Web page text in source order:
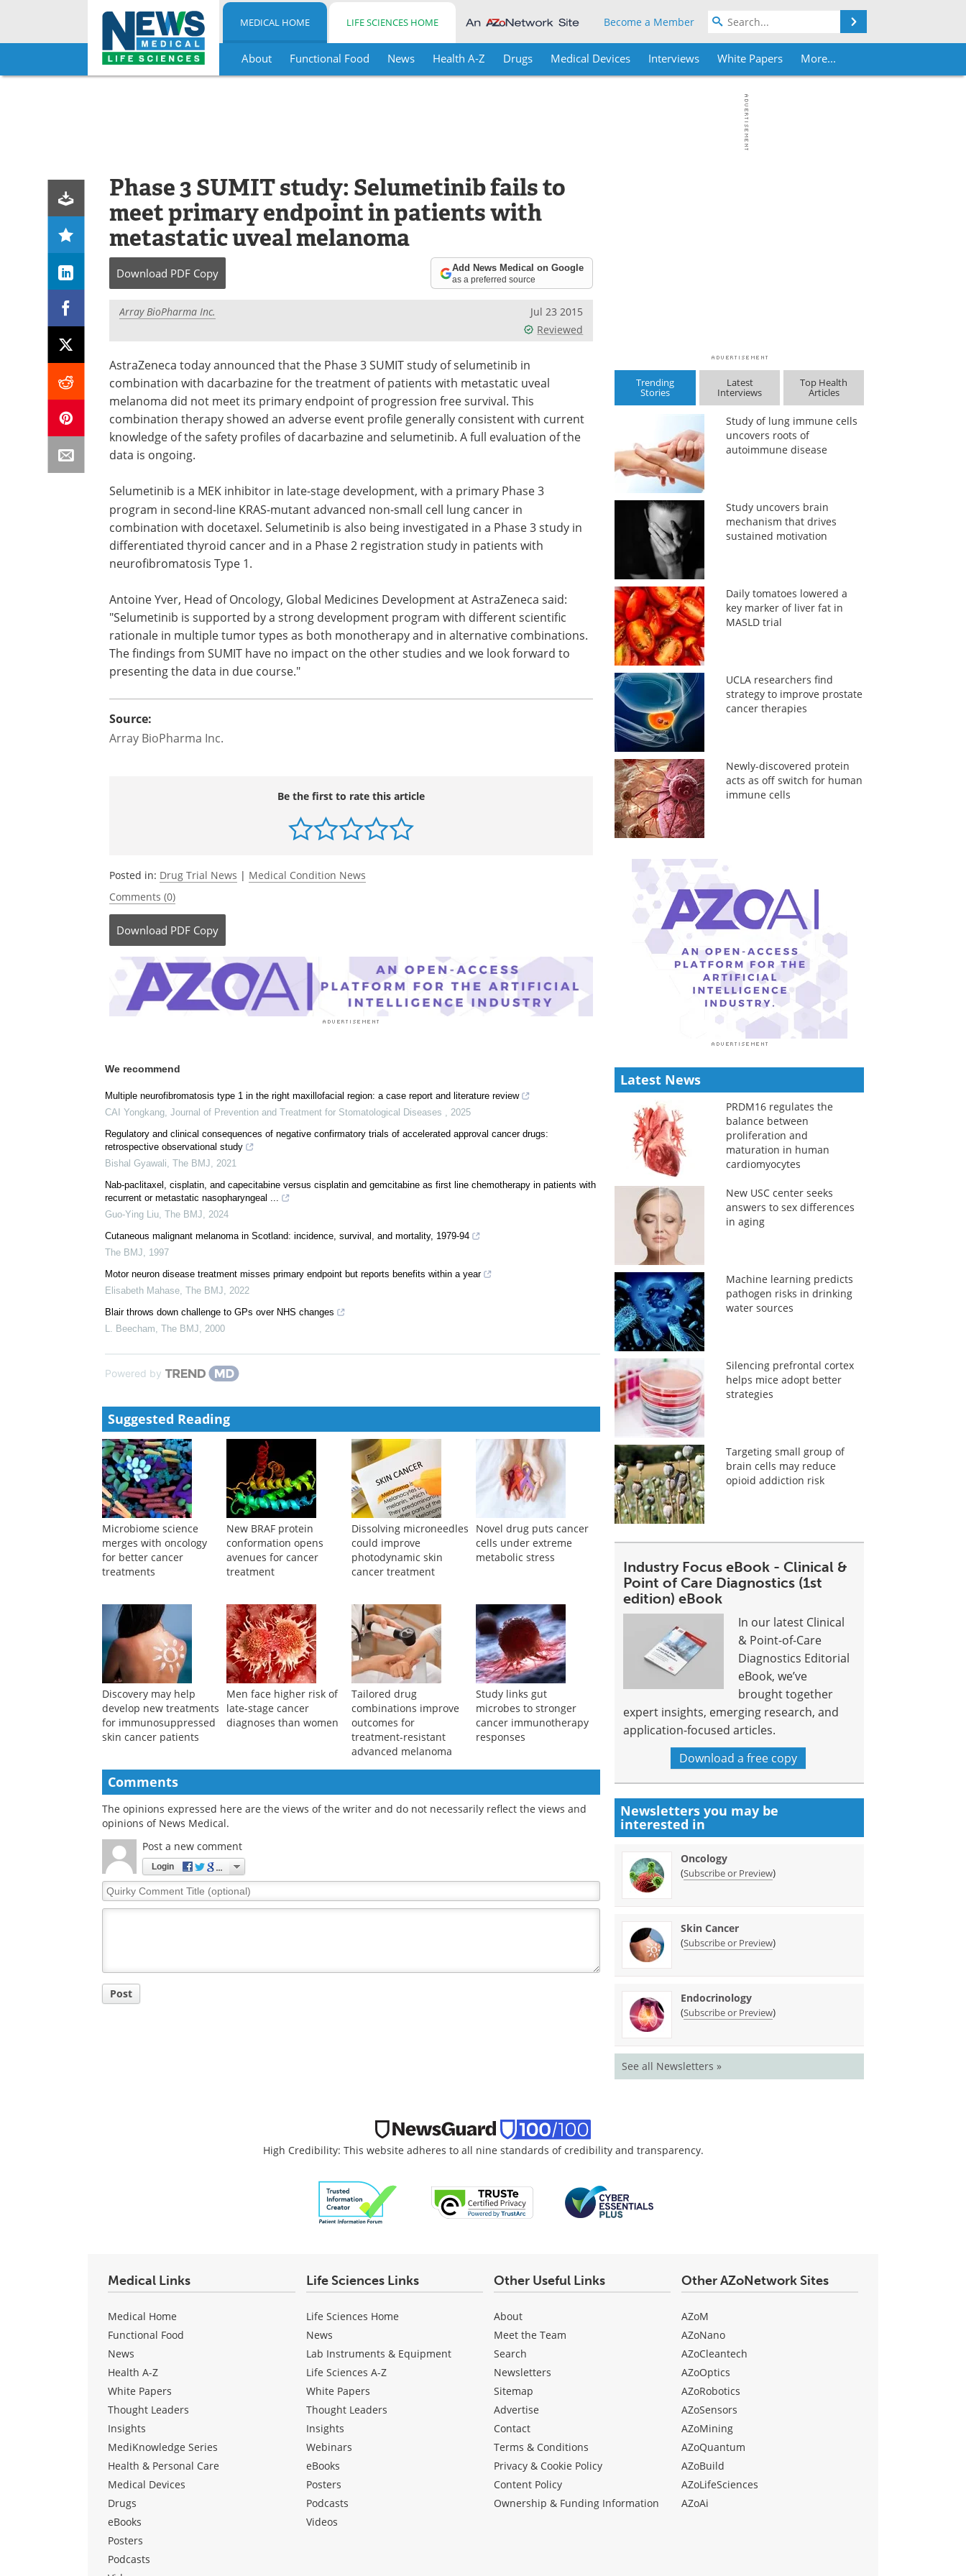
Skip
MEDICAL HOME LIFE SCIENCES HOME Become a Member
About Functional Food News Health A-Z Drugs Medical Devices Interviews White Papers More...
Phase 3 SUMIT study: Selumetinib fails to
meet primary endpoint in patients with
metastatic uveal melanoma
Download PDF Copy Add News Medical on Google
as a preferred source
Array BioPharma Inc.
Jul 23 2015
Reviewed
AstraZeneca today announced that the Phase 3 SUMIT study of selumetinib in
combination with dacarbazine for the treatment of patients with metastatic uveal
melanoma did not meet its primary endpoint of progression free survival. This
combination therapy showed an adverse event profile generally consistent with current
knowledge of the safety profiles of dacarbazine and selumetinib. A full evaluation of the
data is ongoing.
Selumetinib is a MEK inhibitor in late-stage development, with a primary Phase 3
program in second-line KRAS-mutant advanced non-small cell lung cancer in
combination with docetaxel. Selumetinib is also being investigated in a Phase 3 study in
differentiated thyroid cancer and in a Phase 2 registration study in patients with
neurofibromatosis Type 1.
Antoine Yver, Head of Oncology, Global Medicines Development at AstraZeneca said:
"Selumetinib is supported by a strong development program with different scientific
rationale in multiple tumor types as both monotherapy and in alternative combinations.
The findings from SUMIT have no impact on the other studies and we look forward to
presenting the data in due course."
Source:
Array BioPharma Inc.
Be the first to rate this article
Posted in: Drug Trial News | Medical Condition News
Comments (0)
Download PDF Copy
We recommend
Multiple neurofibromatosis type 1 in the right maxillofacial region: a case report and literature review
CAI Yongkang, Journal of Prevention and Treatment for Stomatological Diseases , 2025
Regulatory and clinical consequences of negative confirmatory trials of accelerated approval cancer drugs:
retrospective observational study
Bishal Gyawali, The BMJ, 2021
Nab-paclitaxel, cisplatin, and capecitabine versus cisplatin and gemcitabine as first line chemotherapy in patients with
recurrent or metastatic nasopharyngeal ...
Guo-Ying Liu, The BMJ, 2024
Cutaneous malignant melanoma in Scotland: incidence, survival, and mortality, 1979-94
The BMJ, 1997
Motor neuron disease treatment misses primary endpoint but reports benefits within a year
Elisabeth Mahase, The BMJ, 2022
Blair throws down challenge to GPs over NHS changes
L. Beecham, The BMJ, 2000
Powered by
Suggested Reading
Microbiome science
merges with oncology
for better cancer
treatments
New BRAF protein
conformation opens
avenues for cancer
treatment
Dissolving microneedles
could improve
photodynamic skin
cancer treatment
Novel drug puts cancer
cells under extreme
metabolic stress
Discovery may help
develop new treatments
for immunosuppressed
skin cancer patients
Men face higher risk of
late-stage cancer
diagnoses than women
Tailored drug
combinations improve
outcomes for
treatment-resistant
advanced melanoma
Study links gut
microbes to stronger
cancer immunotherapy
responses
Comments
The opinions expressed here are the views of the writer and do not necessarily reflect the views and
opinions of News Medical.
Post a new comment
Login
Quirky
Comment
Post
Trending
Stories
Latest
Interviews
Top Health
Articles
Study of lung immune cells
uncovers roots of
autoimmune disease
Study uncovers brain
mechanism that drives
sustained motivation
Daily tomatoes lowered a
key marker of liver fat in
MASLD trial
UCLA researchers find
strategy to improve prostate
cancer therapies
Newly-discovered protein
acts as off switch for human
immune cells
Latest News
PRDM16 regulates the
balance between
proliferation and
maturation in human
cardiomyocytes
New USC center seeks
answers to sex differences
in aging
Machine learning predicts
pathogen risks in drinking
water sources
Silencing prefrontal cortex
helps mice adopt better
strategies
Targeting small group of
brain cells may reduce
opioid addiction risk
Industry Focus eBook - Clinical &
Point of Care Diagnostics (1st
edition) eBook
In our latest Clinical
& Point-of-Care
Diagnostics Editorial
eBook, we’ve
brought together
expert insights, emerging research, and
application-focused articles.
Download a free copy
Newsletters you may be
interested in
Oncology
(Subscribe or Preview)
Skin Cancer
(Subscribe or Preview)
Endocrinology
(Subscribe or Preview)
See all Newsletters »
High Credibility: This website adheres to all nine standards of credibility and transparency.
Medical Links
Medical Home
Functional Food
News
Health A-Z
White Papers
Thought Leaders
Insights
MediKnowledge Series
Health & Personal Care
Medical Devices
Drugs
eBooks
Posters
Podcasts
Life Sciences Links
Life Sciences Home
News
Lab Instruments & Equipment
Life Sciences A-Z
White Papers
Thought Leaders
Insights
Webinars
eBooks
Posters
Podcasts
Videos
Other Useful Links
About
Meet the Team
Search
Newsletters
Sitemap
Advertise
Contact
Terms & Conditions
Privacy & Cookie Policy
Content Policy
Ownership & Funding Information
Other AZoNetwork Sites
AZoM
AZoNano
AZoCleantech
AZoOptics
AZoRobotics
AZoSensors
AZoMining
AZoQuantum
AZoBuild
AZoLifeSciences
AZoAi